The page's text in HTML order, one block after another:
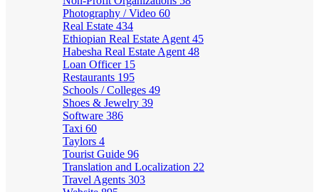
Photography / Video 60
Real Estate 434
Ethiopian Real Estate Agent 45
Habesha Real Estate Agent 48
Loan Officer 15
Restaurants 195
Schools / Colleges 49
Shoes & Jewelry 39
Software 386
Taxi 60
Taylors 4
Tourist Guide 96
Translation and Localization 22
Travel Agents 303